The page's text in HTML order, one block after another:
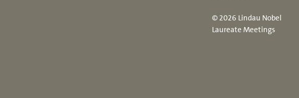
© 2026 Lindau Nobel
Laureate Meetings